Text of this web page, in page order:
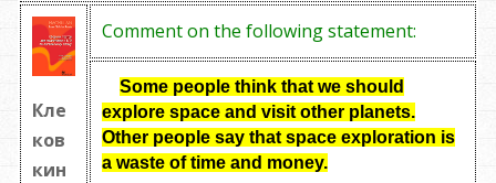
Кле
ков
кин
Comment on the following statement:
Some people think that we should
explore space and visit other planets.
Other people say that space exploration is
a waste of time and money.